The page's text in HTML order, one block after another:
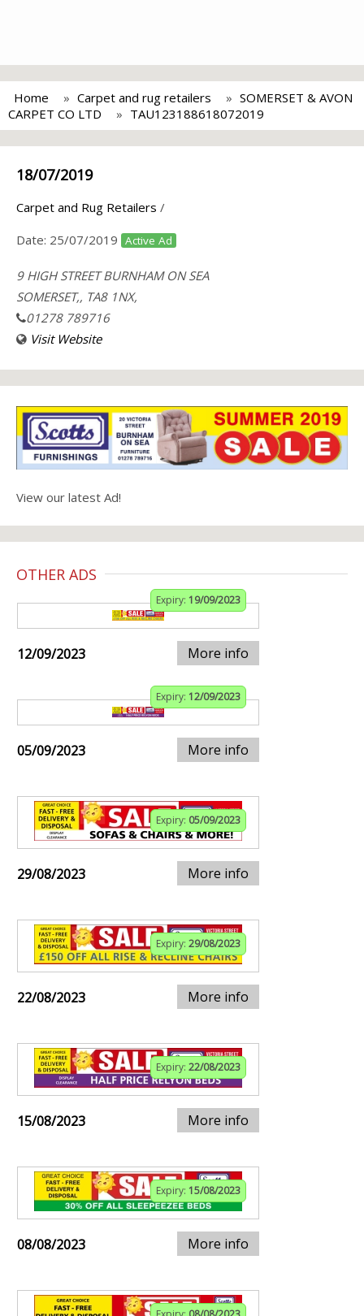
Home Carpet and rug retailers
SOMERSET & AVON
CARPET CO LTD
TAU123188618072019
18/07/2019
Carpet and Rug Retailers /
Date: 25/07/2019 Active Ad
9 HIGH STREET BURNHAM ON SEA
SOMERSET,, TA8 1NX,
01278 789716
Visit Website
View our latest Ad!
OTHER ADS
Expiry: 19/09/2023
12/09/2023 More info
Expiry: 12/09/2023
05/09/2023 More info
Expiry: 05/09/2023
29/08/2023 More info
Expiry: 29/08/2023
22/08/2023 More info
Expiry: 22/08/2023
15/08/2023 More info
Expiry: 15/08/2023
08/08/2023 More info